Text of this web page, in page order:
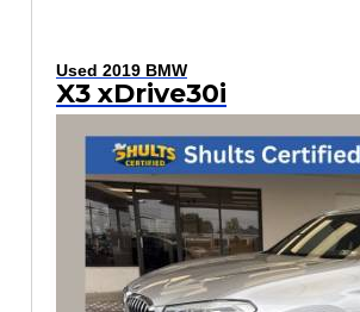
Used 2019 BMW
X3 xDrive30i